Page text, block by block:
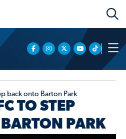
back onto Barton Park
TO STEP
PARK